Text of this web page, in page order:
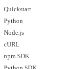
Quickstart
Python
Node.js
cURL
npm SDK